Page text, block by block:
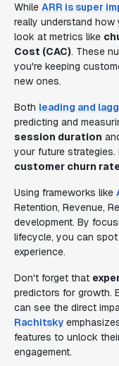
While ARR is super
really understand
look at metrics like
Cost (CAC). These
you're keeping
new ones.
Both leading and
predicting and
session duration
your future strategies.
customer churn rate
Using frameworks like
Retention, Revenue,
development. By
lifecycle, you can
experience.
Don't forget that
predictors for growth.
can see the direct
Rachitsky
features to unlock
engagement.